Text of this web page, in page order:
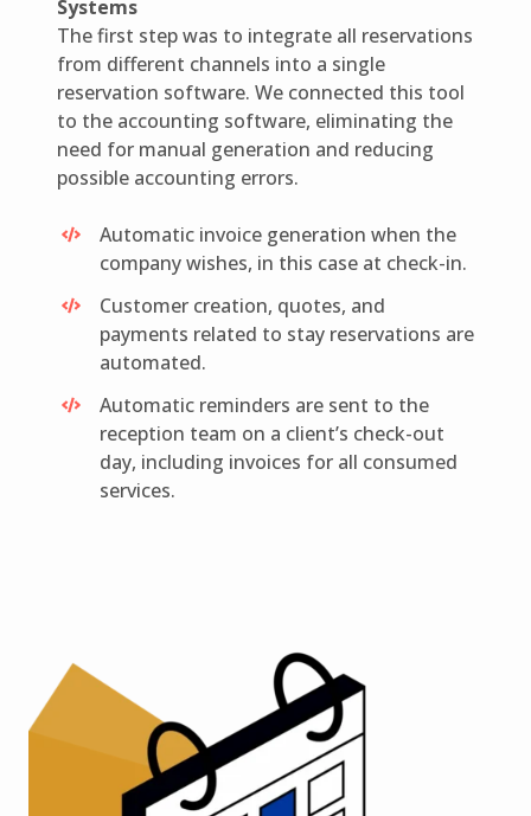
Systems
The first step was to integrate all reservations
from different channels into a single
reservation software. We connected this tool
to the accounting software, eliminating the
need for manual generation and reducing
possible accounting errors.
Automatic invoice generation when the
company wishes, in this case at check-in.
Customer creation, quotes, and
payments related to stay reservations are
automated.
Automatic reminders are sent to the
reception team on a client’s check-out
day, including invoices for all consumed
services.